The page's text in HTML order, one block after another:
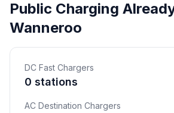
Public Charging
Wanneroo
DC Fast Chargers
0 stations
AC Destination Chargers